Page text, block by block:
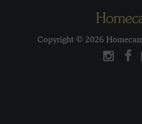
Copyright © 2026